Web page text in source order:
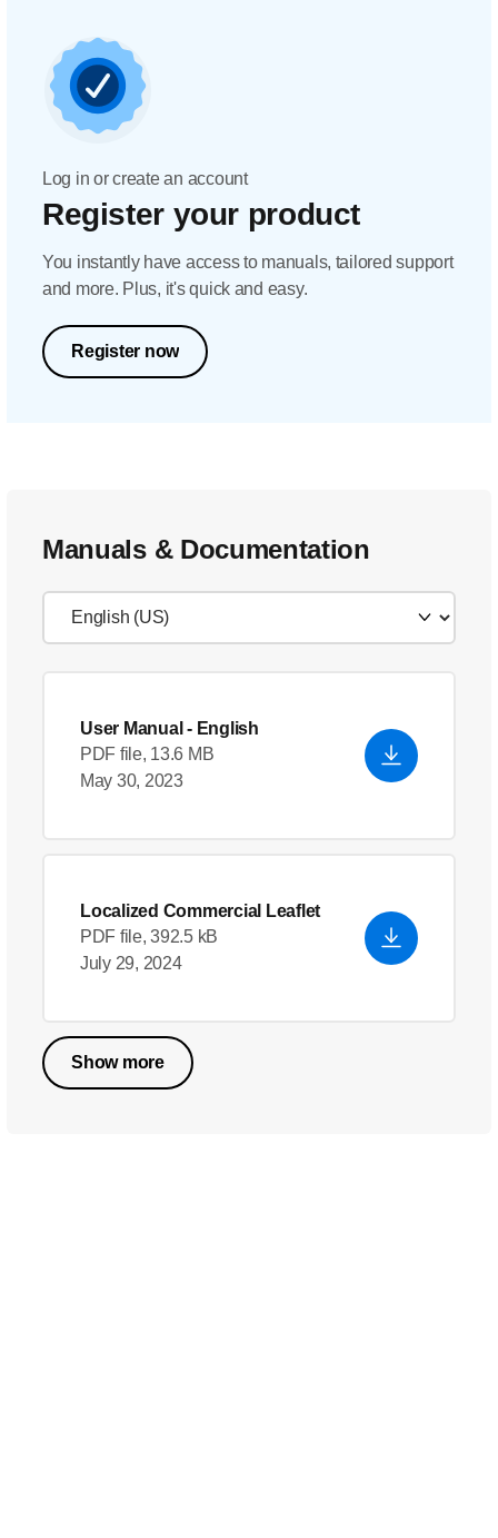
Log in or create an account
Register your product
You instantly have access to manuals, tailored support
and more. Plus, it's quick and easy.
Register now
Manuals & Documentation
User Manual - English
PDF file, 13.6 MB
May 30, 2023
Localized Commercial Leaflet
PDF file, 392.5 kB
July 29, 2024
Show more